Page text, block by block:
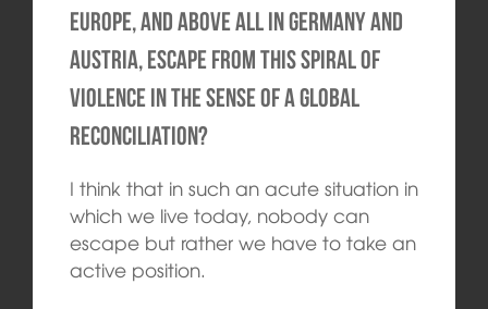
Europe, and above all in Germany and
Austria, escape from this spiral of
violence in the sense of a global
reconciliation?
I think that in such an acute situation in
which we live today, nobody can
escape but rather we have to take an
active position.